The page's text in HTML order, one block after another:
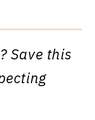
Save this